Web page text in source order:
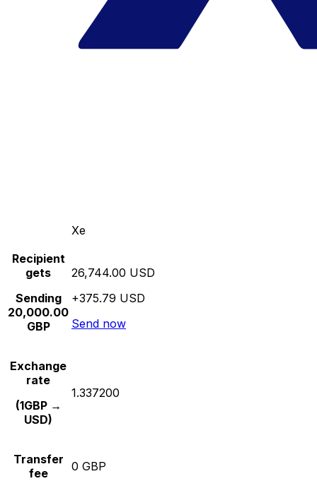
Xe
Recipient
gets
Sending
20,000.00
GBP
26,744.00 USD
+375.79 USD
Send now
Exchange
rate
(1GBP →
USD)
1.337200
Transfer
fee
0 GBP